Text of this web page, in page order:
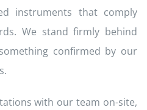
instruments that comply
We stand firmly behind
confirmed by our
with our team on-site,